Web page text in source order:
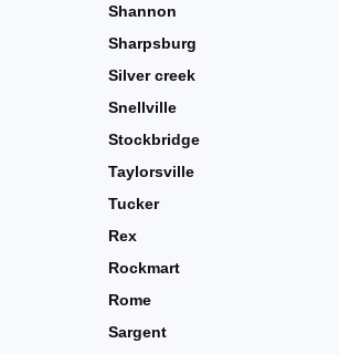
Shannon
Sharpsburg
Silver creek
Snellville
Stockbridge
Taylorsville
Tucker
Rex
Rockmart
Rome
Sargent